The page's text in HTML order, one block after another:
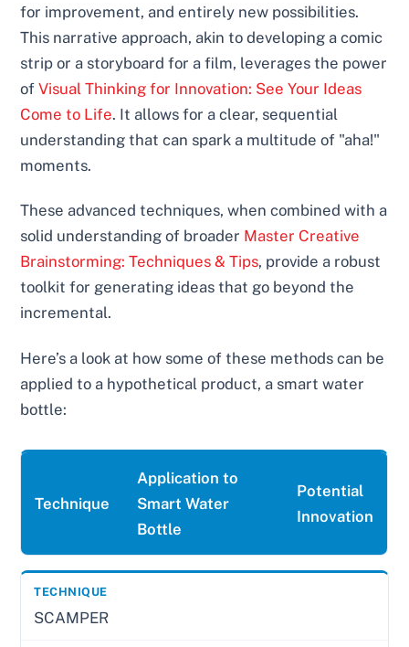
for improvement, and entirely new possibilities.
This narrative approach, akin to developing a comic
strip or a storyboard for a film, leverages the power
ofVisual Thinking for Innovation: See Your Ideas
Come to Life. It allows for a clear, sequential
understanding that can spark a multitude of "aha!"
moments.
These advanced techniques, when combined with a
solid understanding of broader Master Creative
Brainstorming: Techniques & Tips, provide a robust
toolkit for generating ideas that go beyond the
incremental.
Here’s a look at how some of these methods can be
applied to a hypothetical product, a smart water
bottle:
Technique
Application to
Smart Water
Bottle
Potential
Innovation
SCAMPER